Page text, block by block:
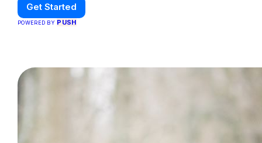
Get Started
POWERED BY PUSH